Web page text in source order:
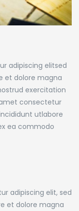
adipiscing elitsed
et dolore magna
exercitation
consectetur
utlabore
ea commodo
adipiscing elit, sed
et dolore magna